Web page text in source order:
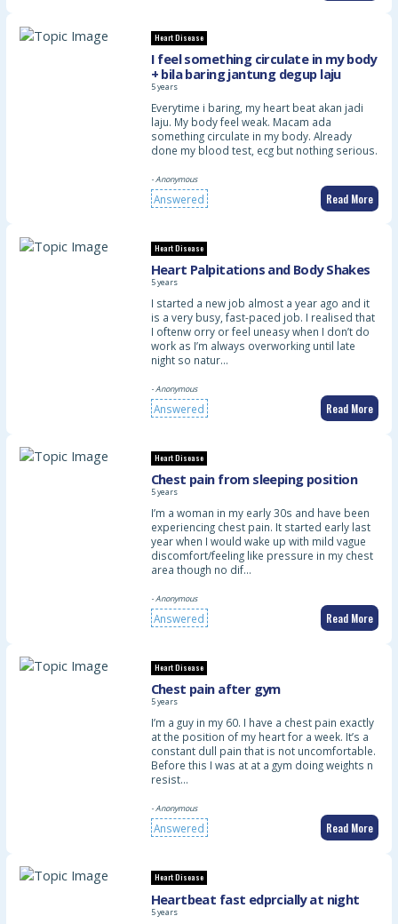
Heart Disease
I feel something circulate in my body
+ bila baring jantung degup laju
5 years
Everytime i baring, my heart beat akan jadi
laju. My body feel weak. Macam ada
something circulate in my body. Already
done my blood test, ecg but nothing serious.
- Anonymous
Answered Read More
Heart Disease
Heart Palpitations and Body Shakes
5 years
I started a new job almost a year ago and it
is a very busy, fast-paced job. I realised that
I oftenw orry or feel uneasy when I don’t do
work as I’m always overworking until late
night so natur…
- Anonymous
Answered Read More
Heart Disease
Chest pain from sleeping position
5 years
I’m a woman in my early 30s and have been
experiencing chest pain. It started early last
year when I would wake up with mild vague
discomfort/feeling like pressure in my chest
area though no dif…
- Anonymous
Answered Read More
Heart Disease
Chest pain after gym
5 years
I’m a guy in my 60. I have a chest pain exactly
at the position of my heart for a week. It’s a
constant dull pain that is not uncomfortable.
Before this I was at at a gym doing weights n
resist…
- Anonymous
Answered Read More
Heart Disease
Heartbeat fast edprcially at night
5 years